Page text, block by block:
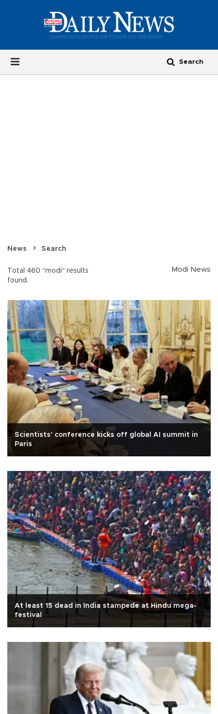
News Search
Total 460 "modi" results
found.
Modi News
Scientists' conference kicks off global AI summit in
Paris
At least 15 dead in India stampede at Hindu mega-
festival